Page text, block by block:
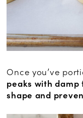
Once you’ve
peaks with
shape and